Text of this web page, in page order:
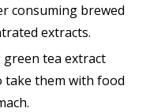
consuming brewed
extracts.
green tea extract
take them with food